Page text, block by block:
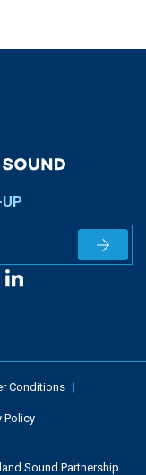
UP
Conditions
Policy
Sound Partnership